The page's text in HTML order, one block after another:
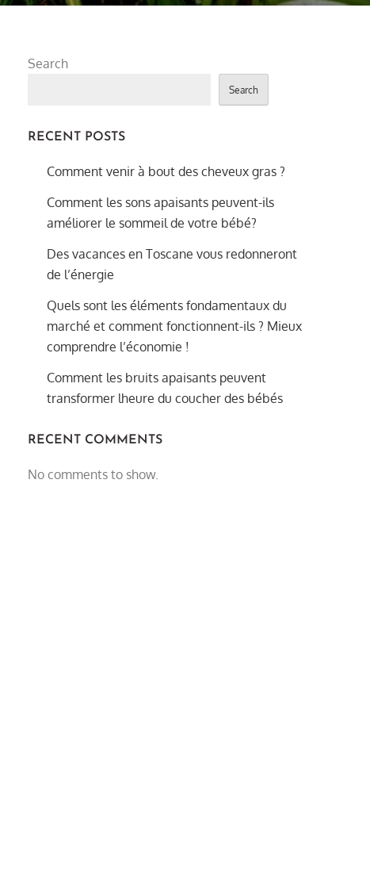
Search
Search
RECENT POSTS
Comment venir à bout des cheveux gras ?
Comment les sons apaisants peuvent-ils
améliorer le sommeil de votre bébé?
Des vacances en Toscane vous redonneront
de l’énergie
Quels sont les éléments fondamentaux du
marché et comment fonctionnent-ils ? Mieux
comprendre l’économie !
Comment les bruits apaisants peuvent
transformer lheure du coucher des bébés
RECENT COMMENTS
No comments to show.